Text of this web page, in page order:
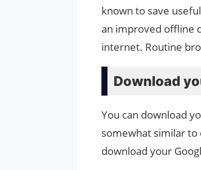
known to save
an improved offline
internet. Routine
Download
You can download
somewhat similar to
download your